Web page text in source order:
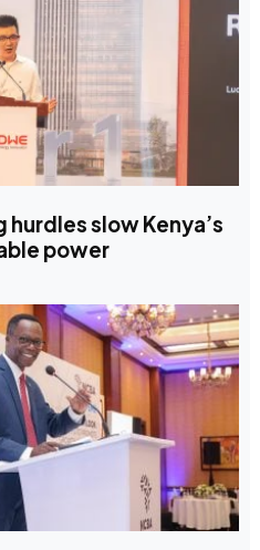
slow Kenya’s
power